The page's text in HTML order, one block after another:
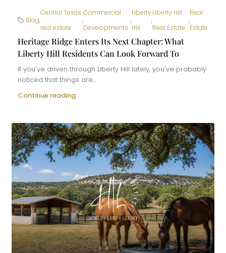
Blog,
Central Texas
real estate
,
Commercial
Developments
,
Liberty
Hill
,
Liberty Hill
Real Estate
,
Real
Estate
Heritage Ridge Enters Its Next Chapter: What
Liberty Hill Residents Can Look Forward To
If you've driven through Liberty Hill lately, you've probably
noticed that things are...
Continue reading